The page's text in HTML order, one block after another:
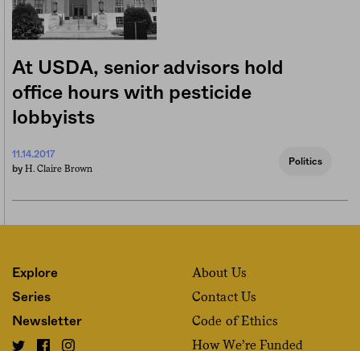
At USDA, senior advisors hold
office hours with pesticide
lobbyists
11.14.2017
by H. Claire Brown
Politics
Explore
Series
Newsletter
About Us
Contact Us
Code of Ethics
How We’re Funded